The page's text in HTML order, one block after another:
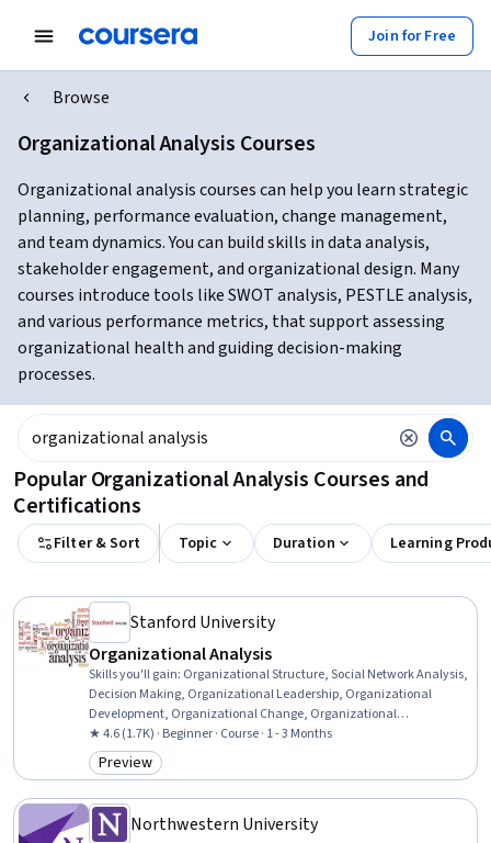
Join for Free
Browse
Organizational Analysis Courses
Organizational analysis courses can help you learn strategic
planning, performance evaluation, change management,
and team dynamics. You can build skills in data analysis,
stakeholder engagement, and organizational design. Many
courses introduce tools like SWOT analysis, PESTLE analysis,
and various performance metrics, that support assessing
organizational health and guiding decision-making
processes.
Popular Organizational Analysis Courses and
Certifications
Filter & Sort Topic Duration Learning
Stanford University
Organizational Analysis
Skills you'll gain: Organizational Structure, Social Network Analysis,
Decision Making, Organizational Leadership, Organizational
Development, Organizational Change, Organizational
Effectiveness, Strategic Decision-Making, Social Sciences, Culture,
Sociology, Resource Management, Case Studies, Knowledge
Transfer, Coordination, Influencing
★ 4.6 (1.7K) · Beginner · Course · 1 - 3 Months
Category: Preview
Preview
Northwestern University